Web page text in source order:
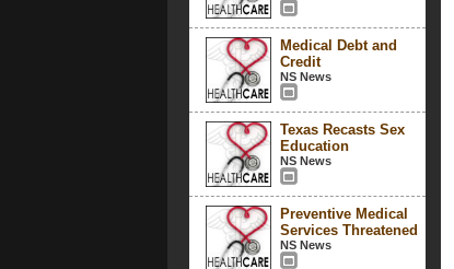
Medical Debt and
Credit
NS News
Texas Recasts Sex
Education
NS News
Preventive Medical
Services Threatened
NS News